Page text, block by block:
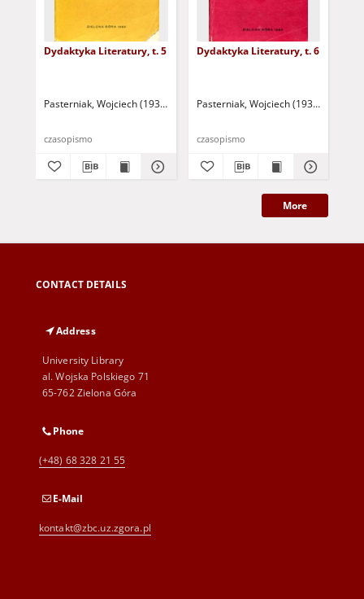
Dydaktyka Literatury, t. 5
Pasterniak, Wojciech (1935-2018 ) - red.
czasopismo
Dydaktyka Literatury, t. 6
Pasterniak, Wojciech (1935-2018 ) -
czasopismo
More
CONTACT DETAILS
Address
University Library
al. Wojska Polskiego 71
65-762 Zielona Góra
Phone
(+48) 68 328 21 55
E-Mail
kontakt@zbc.uz.zgora.pl